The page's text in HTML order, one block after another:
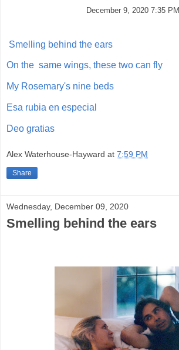
December 9, 2020 7:35 PM
Smelling behind the ears
On the same wings, these two can fly
My Rosemary's nine beds
Esa rubia en especial
Deo gratias
Alex Waterhouse-Hayward at 7:59 PM
Share
Wednesday, December 09, 2020
Smelling behind the ears